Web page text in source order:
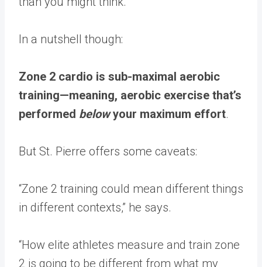
In a nutshell though:
Zone 2 cardio is sub-maximal aerobic
training—meaning, aerobic exercise that’s
performed belowyour maximum effort.
But St. Pierre offers some caveats:
“Zone 2 training could mean different things
in different contexts,” he says.
“How elite athletes measure and train zone
2 is going to be different from what my